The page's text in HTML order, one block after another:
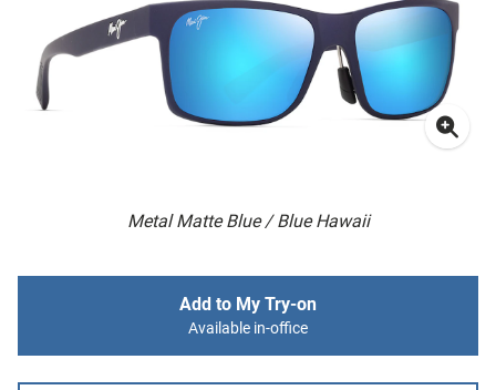
Metal Matte Blue / Blue Hawaii
Add to My Try-on
Available in-office